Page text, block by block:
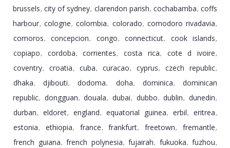
brussels, city of sydney, clarendon parish, cochabamba, coffs
harbour, cologne, colombia, colorado, comodoro rivadavia,
comoros, concepcion, congo, connecticut, cook islands,
copiapo, cordoba, corrientes, costa rica, cote d ivoire,
coventry, croatia, cuba, curacao, cyprus, czech republic,
dhaka, djibouti, dodoma, doha, dominica, dominican
republic, dongguan, douala, dubai, dubbo, dublin, dunedin,
durban, eldoret, england, equatorial guinea, erbil, eritrea,
estonia, ethiopia, france, frankfurt, freetown, fremantle,
french guiana, french polynesia, fujairah, fukuoka, fuzhou,